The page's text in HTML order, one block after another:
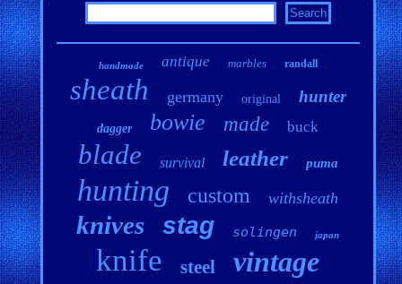
handmade antique marbles randall
sheath germany original hunter
dagger bowie made buck
blade survival leather puma
hunting custom withsheath
knives stag solingen japan
knife steel vintage